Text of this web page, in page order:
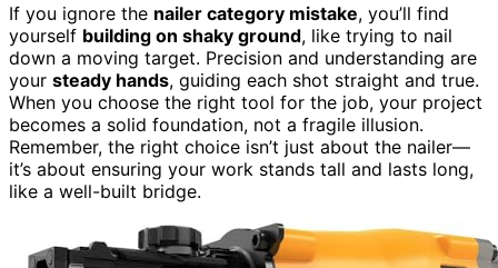
If you ignore the nailer category mistake, you’ll find
yourself building on shaky ground, like trying to nail
down a moving target. Precision and understanding are
your steady hands, guiding each shot straight and true.
When you choose the right tool for the job, your project
becomes a solid foundation, not a fragile illusion.
Remember, the right choice isn’t just about the nailer—
it’s about ensuring your work stands tall and lasts long,
like a well-built bridge.